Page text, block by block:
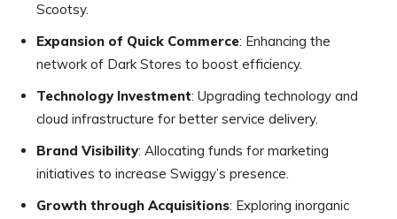
Scootsy.
Expansion of Quick Commerce: Enhancing the
network of Dark Stores to boost efficiency.
Technology Investment: Upgrading technology and
cloud infrastructure for better service delivery.
Brand Visibility: Allocating funds for marketing
initiatives to increase Swiggy’s presence.
Growth through Acquisitions: Exploring inorganic